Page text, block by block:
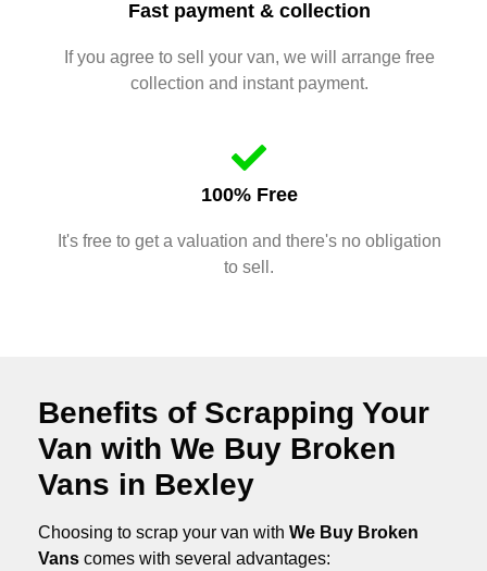
Fast payment & collection
If you agree to sell your van, we will arrange free
collection and instant payment.
100% Free
It's free to get a valuation and there's no obligation
to sell.
Benefits of Scrapping Your
Van with We Buy Broken
Vans in Bexley
Choosing to scrap your van with We Buy Broken
Vans comes with several advantages: